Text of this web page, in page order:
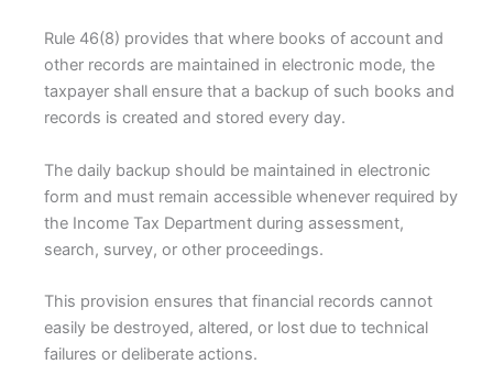
Rule 46(8) provides that where books of account and
other records are maintained in electronic mode, the
taxpayer shall ensure that a backup of such books and
records is created and stored every day.
The daily backup should be maintained in electronic
form and must remain accessible whenever required by
the Income Tax Department during assessment,
search, survey, or other proceedings.
This provision ensures that financial records cannot
easily be destroyed, altered, or lost due to technical
failures or deliberate actions.